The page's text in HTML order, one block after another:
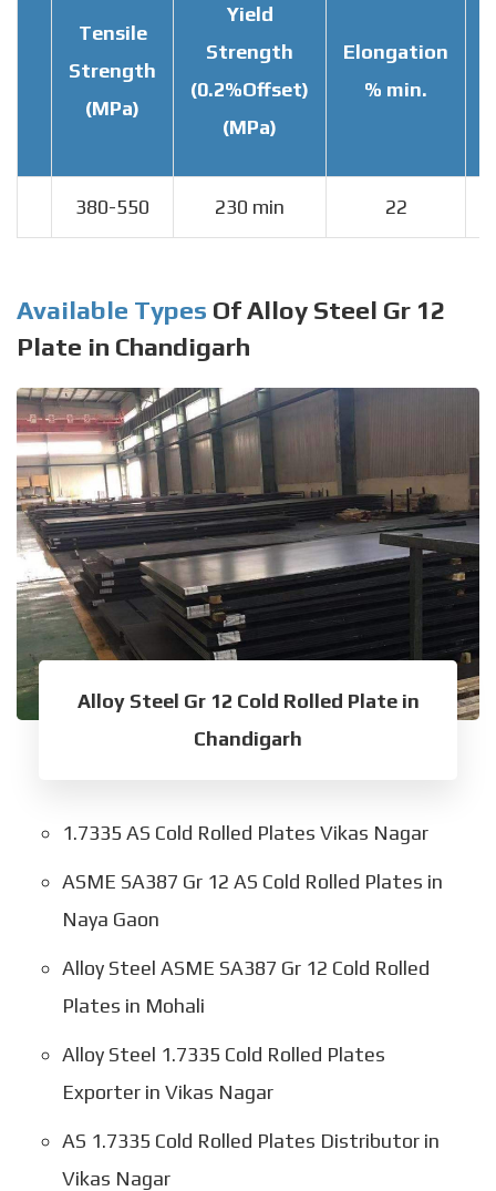
Tensile
Strength
(MPa)
Yield
Strength
(0.2%Offset)
(MPa)
Elongation
% min.
380-550 230 min 22
Available Types Of Alloy Steel Gr 12
Plate in Chandigarh
Alloy Steel Gr 12 Cold Rolled Plate in
Chandigarh
1.7335 AS Cold Rolled Plates Vikas Nagar
ASME SA387 Gr 12 AS Cold Rolled Plates in
Naya Gaon
Alloy Steel ASME SA387 Gr 12 Cold Rolled
Plates in Mohali
Alloy Steel 1.7335 Cold Rolled Plates
Exporter in Vikas Nagar
AS 1.7335 Cold Rolled Plates Distributor in
Vikas Nagar